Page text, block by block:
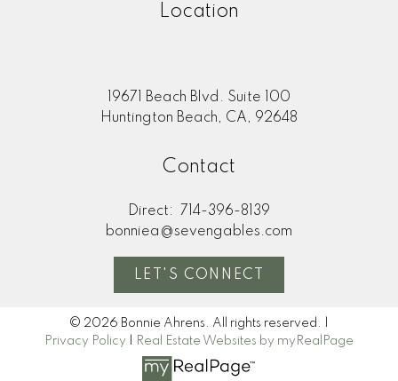
Location
19671 Beach Blvd. Suite 100
Huntington Beach, CA, 92648
Contact
Direct:
714-396-8139
bonniea@sevengables.com
LET'S CONNECT
© 2026 Bonnie Ahrens. All rights reserved. |
Privacy Policy
Real Estate Websites by myRealPage